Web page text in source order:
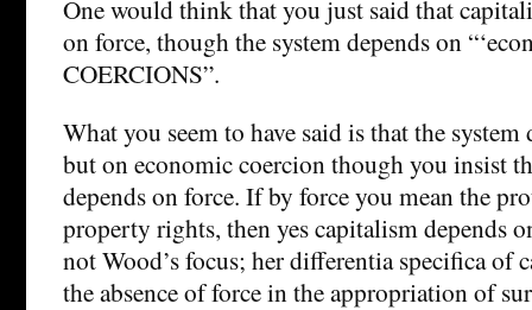
One would think that you just said that
on force, though the system depends on
COERCIONS”.
What you seem to have said is that the
but on economic coercion though you insist
depends on force. If by force you mean the
property rights, then yes capitalism depends
not Wood’s focus; her differentia specifica of
the absence of force in the appropriation of